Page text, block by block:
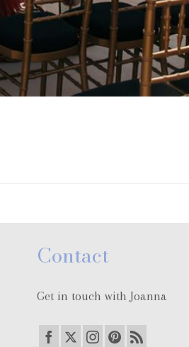
Contact
Get in touch with Joanna